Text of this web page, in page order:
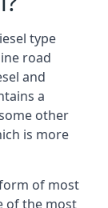
type
road
and
a
other
is more
of most
of the most